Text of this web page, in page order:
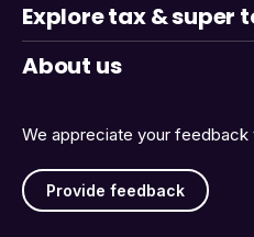
We appreciate your
Provide feedback
Explore tax & super
About us